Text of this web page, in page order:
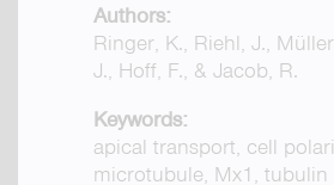
Authors:
Ringer, K., Riehl, J.,
J., Hoff, F., & Jacob, R.
Keywords:
apical transport, cell
microtubule, Mx1, tubulin